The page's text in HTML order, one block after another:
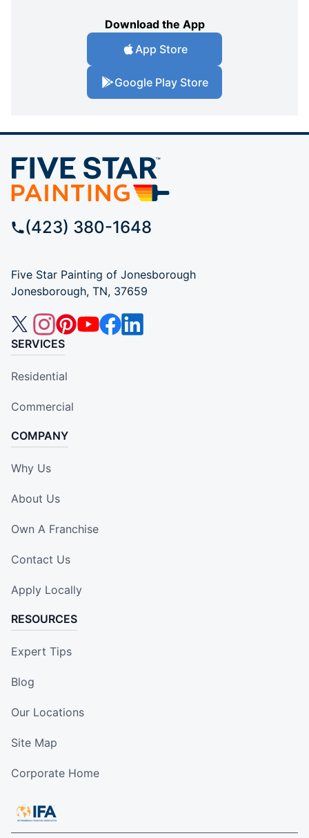
Download the App
App Store
Google Play Store
(423) 380-1648
Five Star Painting of Jonesborough
Jonesborough, TN, 37659
SERVICES
Residential
Commercial
COMPANY
Why Us
About Us
Own A Franchise
Contact Us
Apply Locally
RESOURCES
Expert Tips
Blog
Our Locations
Site Map
Corporate Home